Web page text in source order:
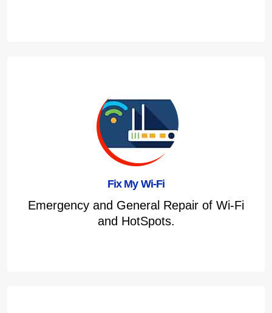
Fix My Wi-Fi
Emergency and General Repair of Wi-Fi
and HotSpots.